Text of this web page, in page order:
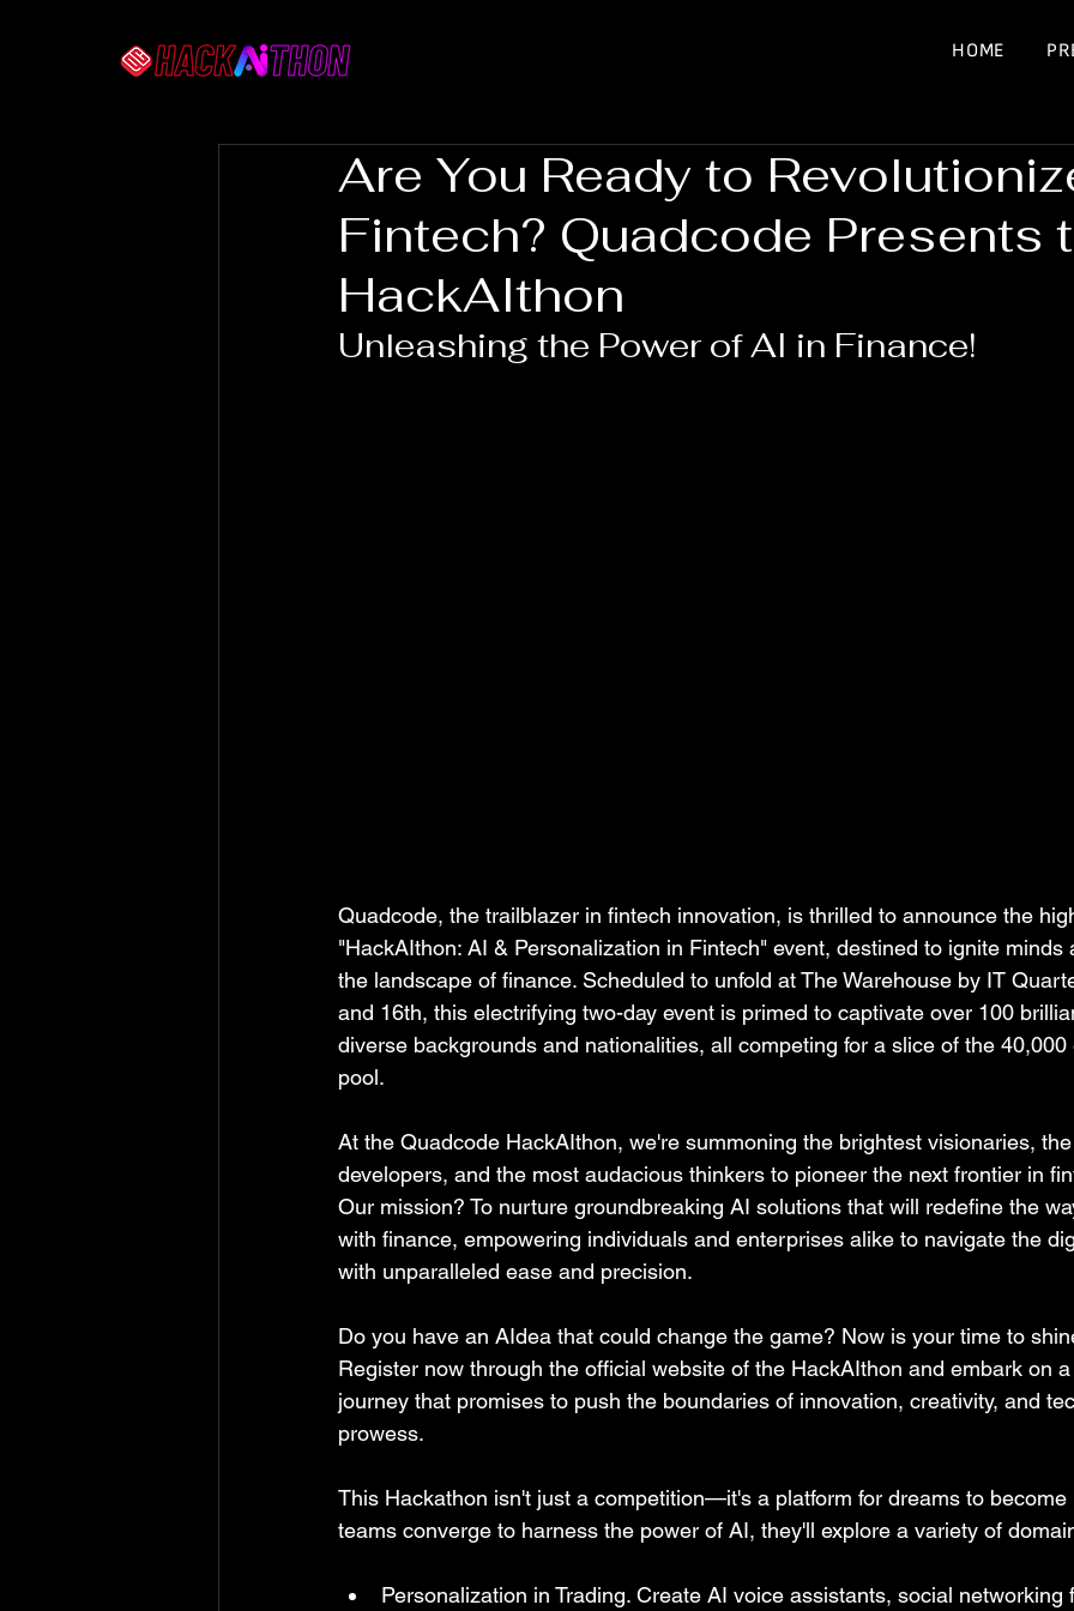
HOME
Are You Ready to
Fintech? Quadcode Presents
HackAIthon
Unleashing the Power of AI in Finance!
Quadcode, the trailblazer in fintech innovation, is thrilled to announce the
"HackAIthon: AI & Personalization in Fintech" event, destined to ignite
the landscape of finance. Scheduled to unfold at The Warehouse by IT
and 16th, this electrifying two-day event is primed to captivate over 100
diverse backgrounds and nationalities, all competing for a slice of the
pool.
At the Quadcode HackAIthon, we're summoning the brightest visionaries,
developers, and the most audacious thinkers to pioneer the next frontier in
Our mission? To nurture groundbreaking AI solutions that will redefine the
with finance, empowering individuals and enterprises alike to navigate the
with unparalleled ease and precision.
Do you have an AIdea that could change the game? Now is your time to
Register now through the official website of the HackAIthon and embark on
journey that promises to push the boundaries of innovation, creativity, and
prowess.
This Hackathon isn't just a competition—it's a platform for dreams to
teams converge to harness the power of AI, they'll explore a variety of
Personalization in Trading. Create AI voice assistants, social